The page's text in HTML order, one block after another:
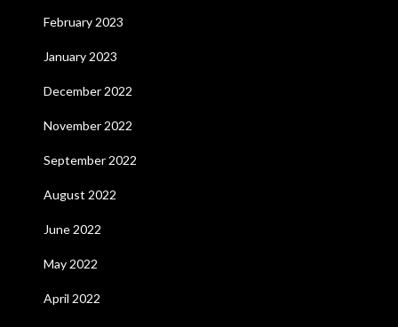
February 2023
January 2023
December 2022
November 2022
September 2022
August 2022
June 2022
May 2022
April 2022